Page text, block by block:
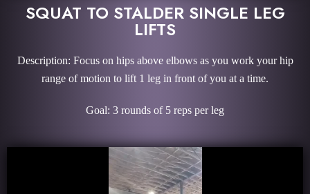
SQUAT TO STALDER SINGLE LEG
LIFTS
Description: Focus on hips above elbows as you work your hip
range of motion to lift 1 leg in front of you at a time.
Goal: 3 rounds of 5 reps per leg